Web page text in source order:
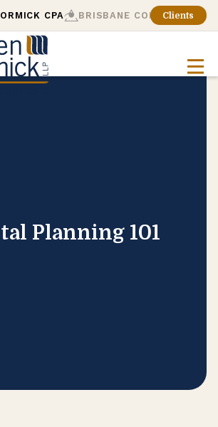
CPA BRISBANE CONSULTING
Clients
Planning 101